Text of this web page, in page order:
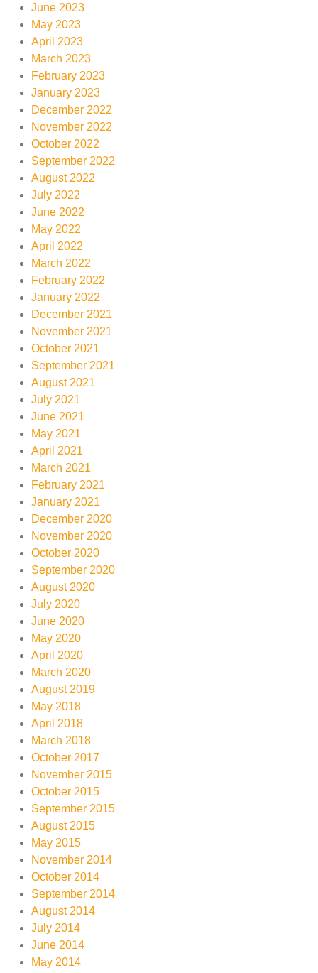
June 2023
May 2023
April 2023
March 2023
February 2023
January 2023
December 2022
November 2022
October 2022
September 2022
August 2022
July 2022
June 2022
May 2022
April 2022
March 2022
February 2022
January 2022
December 2021
November 2021
October 2021
September 2021
August 2021
July 2021
June 2021
May 2021
April 2021
March 2021
February 2021
January 2021
December 2020
November 2020
October 2020
September 2020
August 2020
July 2020
June 2020
May 2020
April 2020
March 2020
August 2019
May 2018
April 2018
March 2018
October 2017
November 2015
October 2015
September 2015
August 2015
May 2015
November 2014
October 2014
September 2014
August 2014
July 2014
June 2014
May 2014